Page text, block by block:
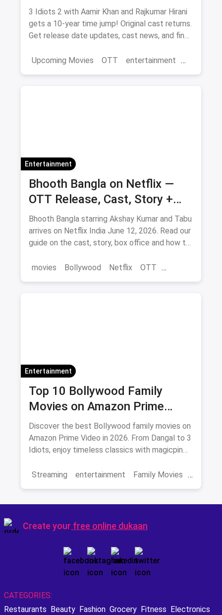
— Release Date, Cast & Where
to Watch Original on OTT
3 Idiots 2 with Aamir Khan and Rajkumar Hirani
gets a 10-year time jump! Original cast returns.
Get release date updates, cast news, and find
magicpin OTT offers.
Upcoming Movies OTT entertainment
Entertainment
Bhooth Bangla on Netflix —
OTT Release, Cast, Story +
Where to Watch via Magicpin
Bhooth Bangla starring Akshay Kumar and Tabu
arrives on Netflix India June 12, 2026. Read our
guide on the cast, story, box office and how to
movies
Bollywood Netflix OTT
Entertainment
Top 10 Bollywood Family
Movies on Amazon Prime
Video 2026
Discover the best Bollywood family movies on
Amazon Prime Video in 2026. From Dangal to 3
Idiots, enjoy timeless classics with magicpin
Streaming
entertainment Family Movies
Create your free online dukaan
CATEGORIES:
Restaurants Beauty Fashion Grocery Fitness Electronics